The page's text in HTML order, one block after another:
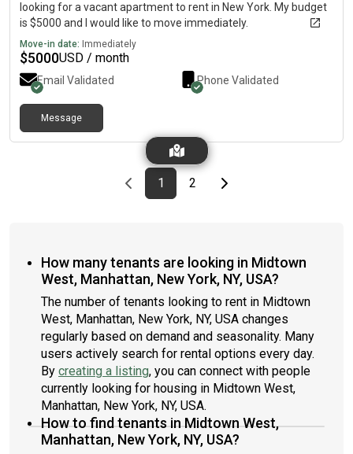
looking for a vacant apartment to rent in New York. My budget
is $5000 and I would like to move immediately.
Move-in date: Immediately
$5000USD / month
Email Validated Phone Validated
Message
Previous page
page
1First page
page
2Last pageNext page
How many tenants are looking in Midtown
West, Manhattan, New York, NY, USA?
The number of tenants looking to rent in Midtown
West, Manhattan, New York, NY, USA changes
regularly based on demand and seasonality. Many
users actively search for rental options every day.
By creating a listing, you can connect with people
currently looking for housing in Midtown West,
Manhattan, New York, NY, USA.
How to find tenants in Midtown West,
Manhattan, New York, NY, USA?